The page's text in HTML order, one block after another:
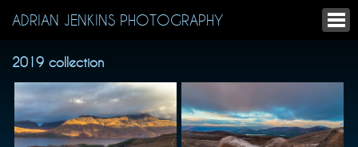
ADRIAN JENKINS PHOTOGRAPHY
2019 collection